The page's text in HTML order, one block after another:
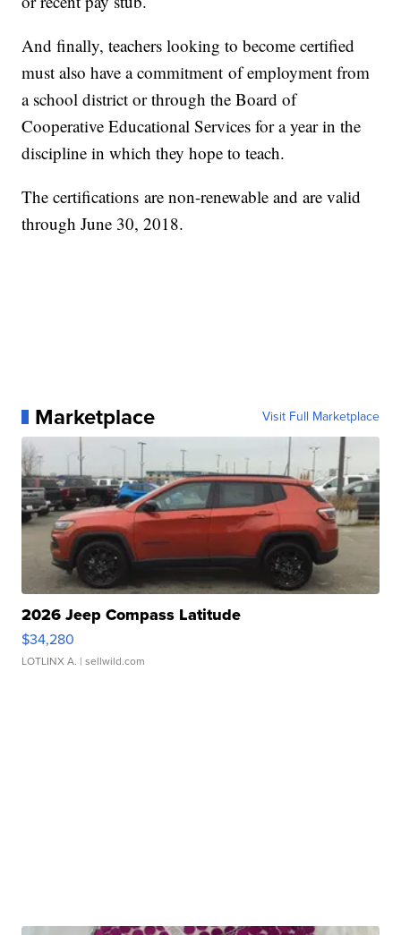
And finally, teachers looking to become certified
must also have a commitment of employment from
a school district or through the Board of
Cooperative Educational Services for a year in the
discipline in which they hope to teach.
The certifications are non-renewable and are valid
through June 30, 2018.
Marketplace Visit Full Marketplace
2026 Jeep Compass Latitude
$34,280
LOTLINX A. | sellwild.com